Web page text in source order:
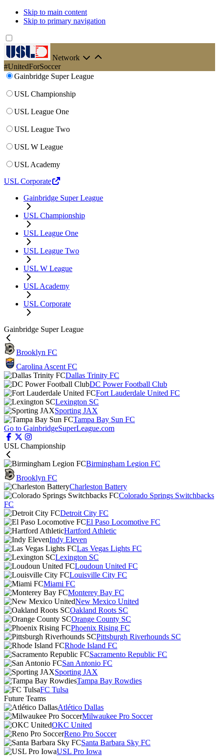
Skip to main content
Skip to primary navigation
Network
#UnitedForSoccer
Gainbridge Super League
USL Championship
USL League One
USL League Two
USL W League
USL Academy
USL Corporate
Gainbridge Super League
USL Championship
USL League One
USL League Two
USL W League
USL Academy
USL Corporate
Gainbridge Super League
Brooklyn FC
Carolina Ascent FC
Dallas Trinity FC
DC Power Football Club
Fort Lauderdale United FC
Lexington SC
Sporting JAX
Tampa Bay Sun FC
Go to GainbridgeSuperLeague.com
USL Championship
Birmingham Legion FC
Brooklyn FC
Charleston Battery
Colorado Springs Switchbacks
FC
Detroit City FC
El Paso Locomotive FC
Hartford Athletic
Indy Eleven
Las Vegas Lights FC
Lexington SC
Loudoun United FC
Louisville City FC
Miami FC
Monterey Bay FC
New Mexico United
Oakland Roots SC
Orange County SC
Phoenix Rising FC
Pittsburgh Riverhounds SC
Rhode Island FC
Sacramento Republic FC
San Antonio FC
Sporting JAX
Tampa Bay Rowdies
FC Tulsa
Future Teams
Atlético Dallas
Milwaukee Pro Soccer
OKC United
Reno Pro Soccer
Santa Barbara Sky FC
USL Pro Iowa